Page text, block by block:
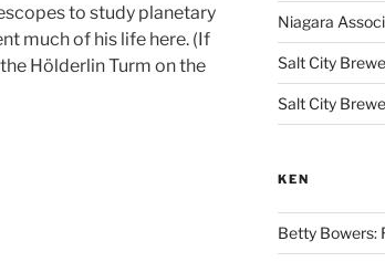
to study planetary
much of his life here. (If
Hölderlin Turm on the
Niagara
Salt City
Salt City
KEN
Betty Bowers: